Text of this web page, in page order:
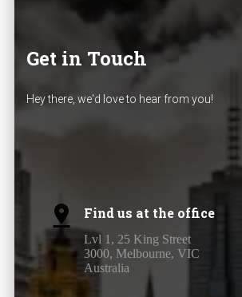
Get in Touch
Hey there, we'd love to hear from you!
Find us at the office
Lvl 1, 25 King Street
3000, Melbourne, VIC
Australia